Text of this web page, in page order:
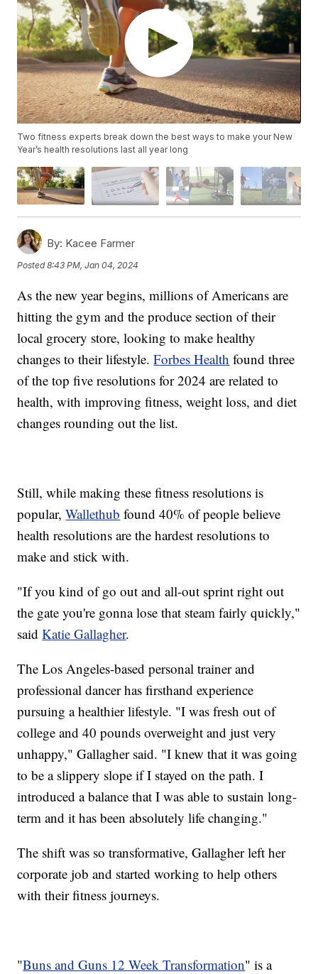
Two fitness experts break down the best ways to make your New
Year’s health resolutions last all year long
By: Kacee Farmer
Posted8:43 PM, Jan 04, 2024
As the new year begins, millions of Americans are
hitting the gym and the produce section of their
local grocery store, looking to make healthy
changes to their lifestyle.Forbes Health found three
of the top five resolutions for 2024 are related to
health, with improving fitness, weight loss, and diet
changes rounding out the list.
Still, while making these fitness resolutions is
popular,Wallethub found 40% of people believe
health resolutions are the hardest resolutions to
make and stick with.
"If you kind of go out and all-out sprint right out
the gate you're gonna lose that steam fairly quickly,"
saidKatie Gallagher.
The Los Angeles-based personal trainer and
professional dancer has firsthand experience
pursuing a healthier lifestyle. "I was fresh out of
college and 40 pounds overweight and just very
unhappy," Gallagher said. "I knew that it was going
to be a slippery slope if I stayed on the path. I
introduced a balance that I was able to sustain long-
term and it has been absolutely life changing."
The shift was so transformative, Gallagher left her
corporate job and started working to help others
with their fitness journeys.
"Buns and Guns 12 Week Transformation" is a